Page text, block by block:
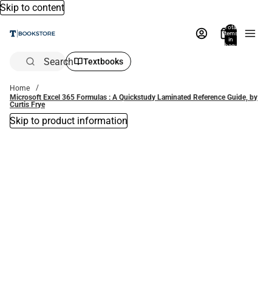
Skip to content
Total
items
in
bag:
Search Textbooks
Home
Microsoft Excel 365 Formulas : A Quickstudy Laminated Reference Guide, by
Curtis Frye
Skip to product information